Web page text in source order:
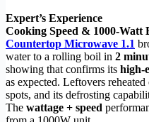
Expert’s Experience
Cooking Speed & 1000-Watt
Countertop Microwave 1.1
water to a rolling boil in 2
showing that confirms its high-
as expected. Leftovers
spots, and its defrosting
The wattage + speed